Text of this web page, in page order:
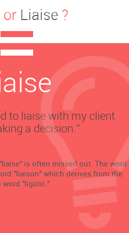
or Liaise ?
to liaise with my client
a decision.’’
is often missed out. The word
"liaison" which derives from the
word "ligātiō."